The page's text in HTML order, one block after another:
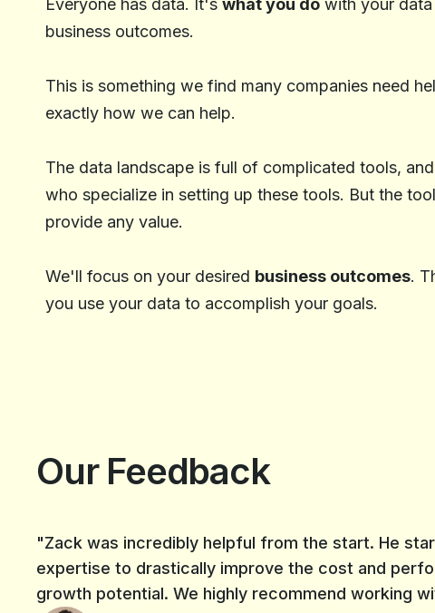
Everyone has data. It's what you do with your
business outcomes.
This is something we find many companies need
exactly how we can help.
The data landscape is full of complicated tools,
who specialize in setting up these tools. But the
provide any value.
We'll focus on your desired business outcomes.
you use your data to accomplish your goals.
Our Feedback
"Zack was incredibly helpful from the start. He
expertise to drastically improve the cost and
growth potential. We highly recommend working